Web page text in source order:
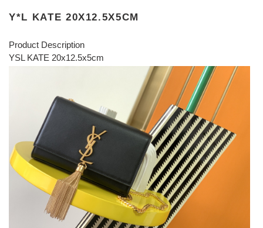
Y*L KATE 20X12.5X5CM
Product Description
YSL KATE 20x12.5x5cm